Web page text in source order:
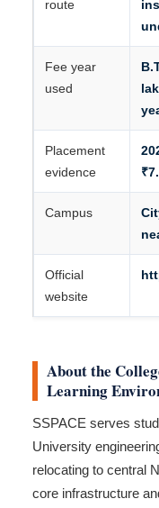
route
Fee year
used
Placement
evidence
Campus
Official
website
About the
Learning
SSPACE serves
University
relocating to central
core infrastructure